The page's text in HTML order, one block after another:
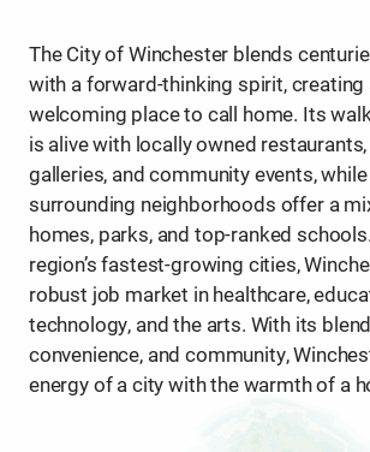
The City of Winchester blends
with a forward-thinking spirit, creating
welcoming place to call home. Its
is alive with locally owned
galleries, and community events,
surrounding neighborhoods offer a
homes, parks, and top-ranked
region’s fastest-growing cities,
robust job market in healthcare,
technology, and the arts. With its
convenience, and community,
energy of a city with the warmth of a